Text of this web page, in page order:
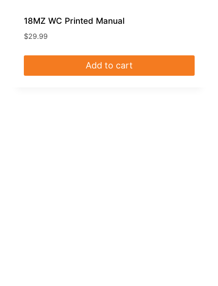
18MZ WC Printed Manual
$29.99
Add to cart